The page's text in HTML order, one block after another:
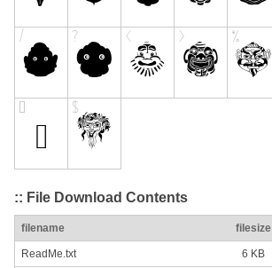
:: File Download Contents
filename filesize
ReadMe.txt 6 KB